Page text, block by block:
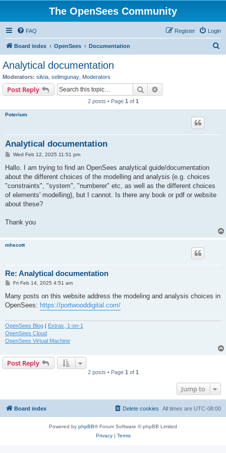
The OpenSees Community
FAQ Login
Register
Board index OpenSees Documentation
Analytical documentation
Moderators: silvia selimgunay Moderators
Post Reply Search
2 posts • Page 1 of 1
Poterium
Analytical documentation
P
s
Wed Feb 12, 2025 11:51 pm
Hallo. I am trying to find an OpenSees analytical guide/documentation
about the different choices of the modelling and analysis (e.g. choices
"constraints", "system", "numberer" etc, as well as the different choices
of elements' modelling), but I cannot. Is there any book or pdf or website
about these?
Thank you
mhscott
Re: Analytical documentation
P
s
Fri Feb 14, 2025 4:51 am
Many posts on this website address the modeling and analysis choices in
OpenSees: https://portwooddigital.com/
OpenSees Blog | Extras, 1-on-1
OpenSees Cloud
OpenSees Virtual Machine
Post Reply
2 posts • Page 1 of 1
Jump to
Board index All times are UTC-08:00
Delete cookies
Powered by phpBB® Forum Software © phpBB Limited
Privacy| Terms